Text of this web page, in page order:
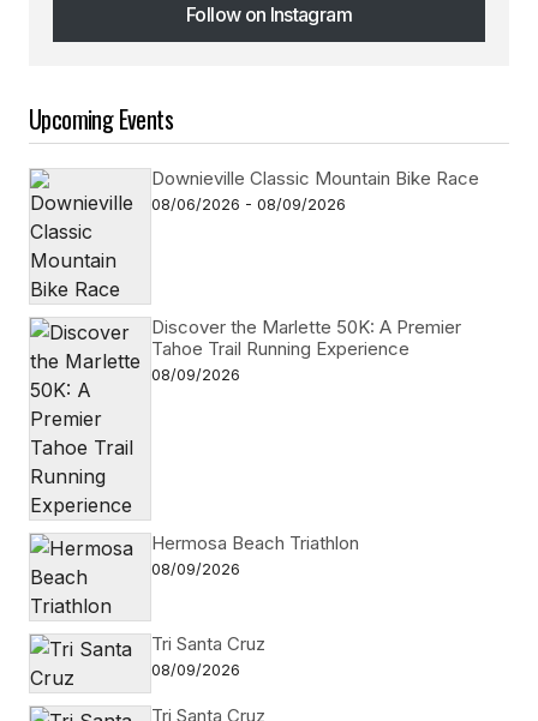
Follow on Instagram
Follow on Instagram
Upcoming Events
Downieville Classic Mountain Bike Race
08/06/2026 - 08/09/2026
Discover the Marlette 50K: A Premier
Tahoe Trail Running Experience
08/09/2026
Hermosa Beach Triathlon
08/09/2026
Tri Santa Cruz
08/09/2026
Tri Santa Cruz